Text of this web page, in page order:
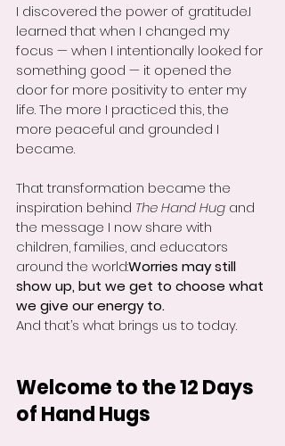
I discovered the power of gratitude.I
learned that when I changed my
focus — when I intentionally looked for
something good — it opened the
door for more positivity to enter my
life. The more I practiced this, the
more peaceful and grounded I
became.
That transformation became the
inspiration behind The Hand Hug and
the message I now share with
children, families, and educators
around the world:Worries may still
show up, but we get to choose what
we give our energy to.
And that’s what brings us to today.
Welcome to the 12 Days
of Hand Hugs